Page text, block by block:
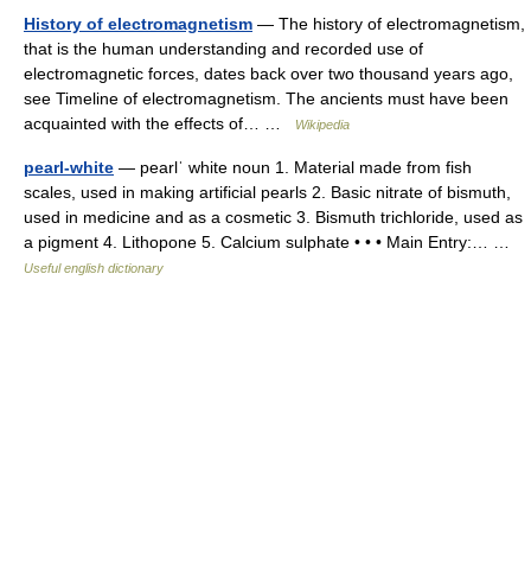
History of electromagnetism — The history of electromagnetism,
that is the human understanding and recorded use of
electromagnetic forces, dates back over two thousand years ago,
see Timeline of electromagnetism. The ancients must have been
acquainted with the effects of… …
Wikipedia
pearl-white — pearlˈ white noun 1. Material made from fish
scales, used in making artificial pearls 2. Basic nitrate of bismuth,
used in medicine and as a cosmetic 3. Bismuth trichloride, used as
a pigment 4. Lithopone 5. Calcium sulphate • • • Main Entry:… …
Useful english dictionary